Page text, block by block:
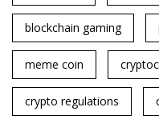
blockchain gaming
meme coin
crypto regulations